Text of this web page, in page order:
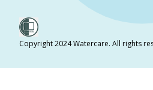
Copyright 2024 Watercare. All rights